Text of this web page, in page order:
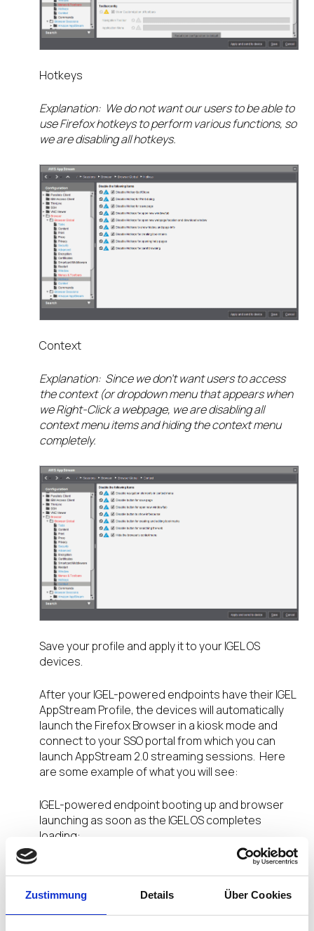
Zustimmung Details Über Cookies
Hotkeys
Explanation: We do not want our users to be able to
use Firefox hotkeys to perform various functions, so
we are disabling all hotkeys.
Context
Explanation: Since we don’t want users to access
the context (or dropdown menu that appears when
we Right-Click a webpage, we are disabling all
context menu items and hiding the context menu
completely.
Save your profile and apply it to your IGEL OS
devices.
After your IGEL-powered endpoints have their IGEL
AppStream Profile, the devices will automatically
launch the Firefox Browser in a kiosk mode and
connect to your SSO portal from which you can
launch AppStream 2.0 streaming sessions. Here
are some example of what you will see:
IGEL-powered endpoint booting up and browser
launching as soon as the IGEL OS completes
loading: